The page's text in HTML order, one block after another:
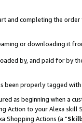
and completing the
or downloading it
by, and paid for by
been properly tagged with
as beginning when a
to your Alexa skill
Shopping Actions (a “